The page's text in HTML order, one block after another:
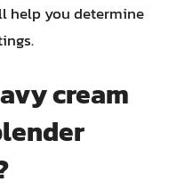
help you determine
cream